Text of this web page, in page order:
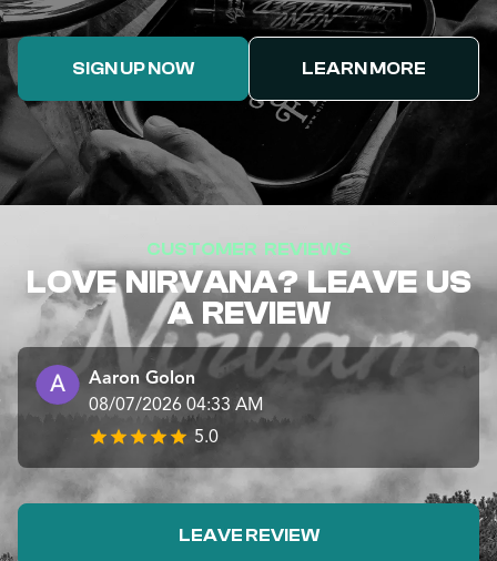
SIGN UP NOW LEARN MORE
CUSTOMER REVIEWS
LOVE NIRVANA? LEAVE US
A REVIEW
Aaron Golon
08/07/2026 04:33 AM
5.0
LEAVE REVIEW